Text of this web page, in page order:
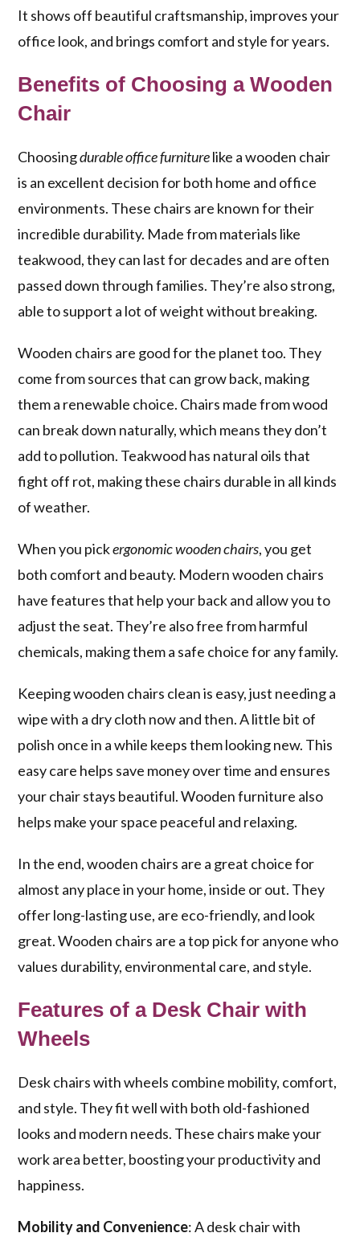
It shows off beautiful craftsmanship, improves your
office look, and brings comfort and style for years.
Benefits of Choosing a Wooden
Chair
Choosingdurable office furniturelike a wooden chair
is an excellent decision for both home and office
environments. These chairs are known for their
incredible durability. Made from materials like
teakwood, they can last for decades and are often
passed down through families. They’re also strong,
able to support a lot of weight without breaking.
Wooden chairs are good for the planet too. They
come from sources that can grow back, making
them a renewable choice. Chairs made from wood
can break down naturally, which means they don’t
add to pollution. Teakwood has natural oils that
fight off rot, making these chairs durable in all kinds
of weather.
When you pickergonomic wooden chairs, you get
both comfort and beauty. Modern wooden chairs
have features that help your back and allow you to
adjust the seat. They’re also free from harmful
chemicals, making them a safe choice for any family.
Keeping wooden chairs clean is easy, just needing a
wipe with a dry cloth now and then. A little bit of
polish once in a while keeps them looking new. This
easy care helps save money over time and ensures
your chair stays beautiful. Wooden furniture also
helps make your space peaceful and relaxing.
In the end, wooden chairs are a great choice for
almost any place in your home, inside or out. They
offer long-lasting use, are eco-friendly, and look
great. Wooden chairs are a top pick for anyone who
values durability, environmental care, and style.
Features of a Desk Chair with
Wheels
Desk chairs with wheels combine mobility, comfort,
and style. They fit well with both old-fashioned
looks and modern needs. These chairs make your
work area better, boosting your productivity and
happiness.
Mobility and Convenience: A desk chair with